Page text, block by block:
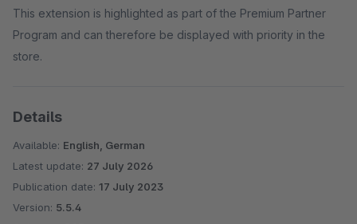
This extension is highlighted as part of the Premium Partner
Program and can therefore be displayed with priority in the
store.
Details
Available: English, German
Latest update: 27 July 2026
Publication date: 17 July 2023
Version: 5.5.4